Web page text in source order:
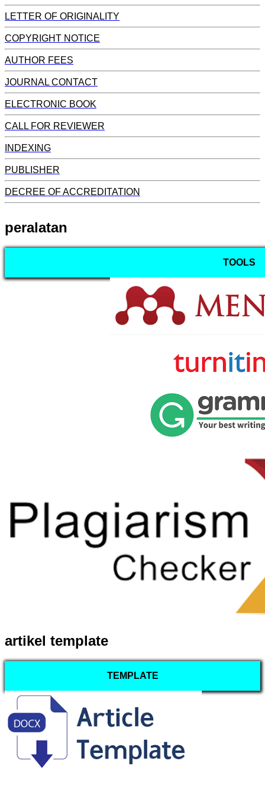
LETTER OF ORIGINALITY
COPYRIGHT NOTICE
AUTHOR FEES
JOURNAL CONTACT
ELECTRONIC BOOK
CALL FOR REVIEWER
INDEXING
PUBLISHER
DECREE OF ACCREDITATION
peralatan
TOOLS
artikel template
TEMPLATE